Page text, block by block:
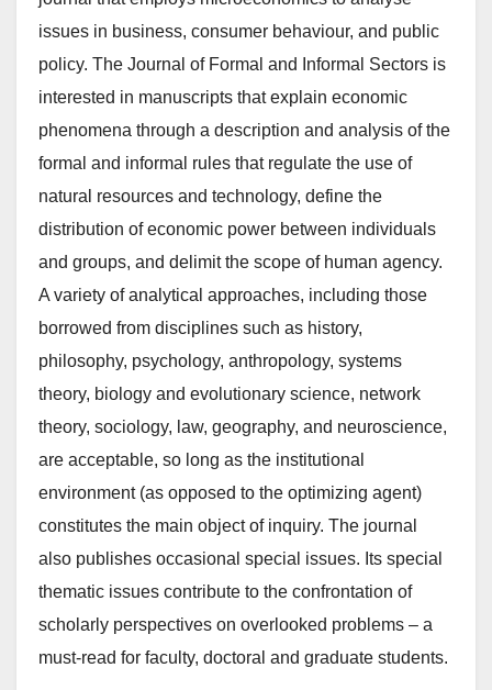
issues in business, consumer behaviour, and public
policy. The Journal of Formal and Informal Sectors is
interested in manuscripts that explain economic
phenomena through a description and analysis of the
formal and informal rules that regulate the use of
natural resources and technology, define the
distribution of economic power between individuals
and groups, and delimit the scope of human agency.
A variety of analytical approaches, including those
borrowed from disciplines such as history,
philosophy, psychology, anthropology, systems
theory, biology and evolutionary science, network
theory, sociology, law, geography, and neuroscience,
are acceptable, so long as the institutional
environment (as opposed to the optimizing agent)
constitutes the main object of inquiry. The journal
also publishes occasional special issues. Its special
thematic issues contribute to the confrontation of
scholarly perspectives on overlooked problems – a
must-read for faculty, doctoral and graduate students.